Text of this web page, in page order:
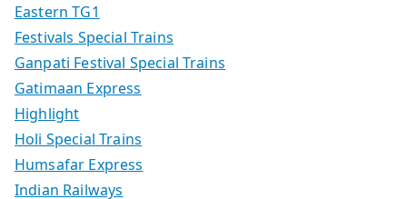
Eastern TG1
Festivals Special Trains
Ganpati Festival Special Trains
Gatimaan Express
Highlight
Holi Special Trains
Humsafar Express
Indian Railways